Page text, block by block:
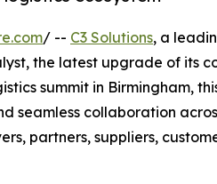
/ -- C3 Solutions, a
the latest upgrade of its
summit in Birmingham,
seamless collaboration
partners, suppliers,